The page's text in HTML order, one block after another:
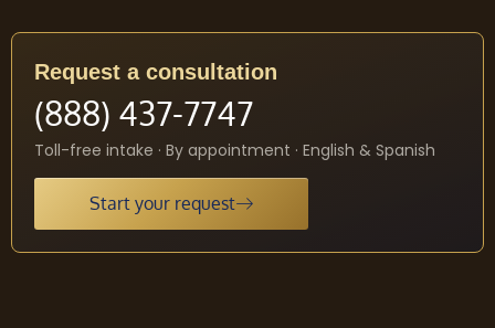
Request a consultation
(888) 437-7747
Toll-free intake · By appointment · English & Spanish
Start your request